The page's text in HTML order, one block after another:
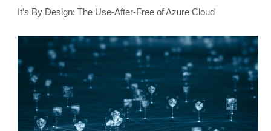
It’s By Design: The Use-After-Free of Azure Cloud